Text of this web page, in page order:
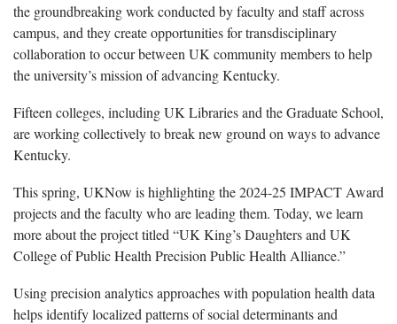
the groundbreaking work conducted by faculty and staff across
campus, and they create opportunities for transdisciplinary
collaboration to occur between UK community members to help
the university’s mission of advancing Kentucky.
Fifteen colleges, including UK Libraries and the Graduate School,
are working collectively to break new ground on ways to advance
Kentucky.
This spring, UKNow is highlighting the 2024-25 IMPACT Award
projects and the faculty who are leading them. Today, we learn
more about the project titled “UK King’s Daughters and UK
College of Public Health Precision Public Health Alliance.”
Using precision analytics approaches with population health data
helps identify localized patterns of social determinants and